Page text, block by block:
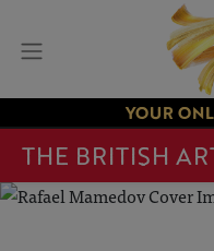
YOUR
THE BRITISH